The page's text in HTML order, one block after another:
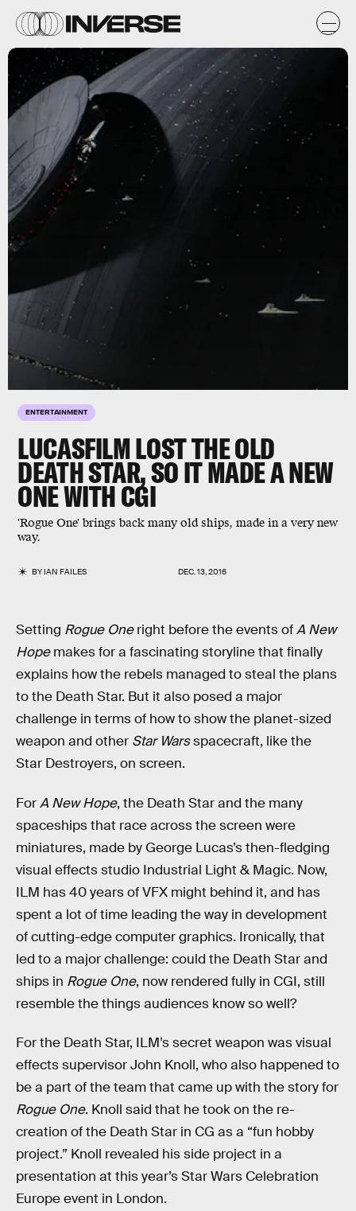
ENTERTAINMENT
LUCASFILM LOST THE OLD
DEATH STAR, SO IT MADE A NEW
ONE WITH CGI
'Rogue One' brings back many old ships, made in a very new
way.
BYIAN FAILES DEC. 13, 2016
Setting Rogue Oneright before the events ofA New
Hopemakes for a fascinating storyline that finally
explains how the rebels managed to steal the plans
to the Death Star. But it also posed a major
challenge in terms of how to show the planet-sized
weapon and other Star Warsspacecraft, like the
Star Destroyers, on screen.
ForA New Hope, the Death Star and the many
spaceships that race across the screen were
miniatures, made by George Lucas’s then-fledging
visual effects studio Industrial Light & Magic. Now,
ILM has 40 years of VFX might behind it, and has
spent a lot of time leading the way in development
of cutting-edge computer graphics. Ironically, that
led to a major challenge: could the Death Star and
ships in Rogue One, now rendered fully in CGI, still
resemble the things audiences know so well?
For the Death Star, ILM’s secret weapon was visual
effects supervisor John Knoll, who also happened to
be a part of the team that came up with the story for
Rogue One. Knoll said that he took on the re-
creation of the Death Star in CG as a “fun hobby
project.” Knoll revealed his side project in a
presentation at this year’s Star Wars Celebration
Europe event in London.